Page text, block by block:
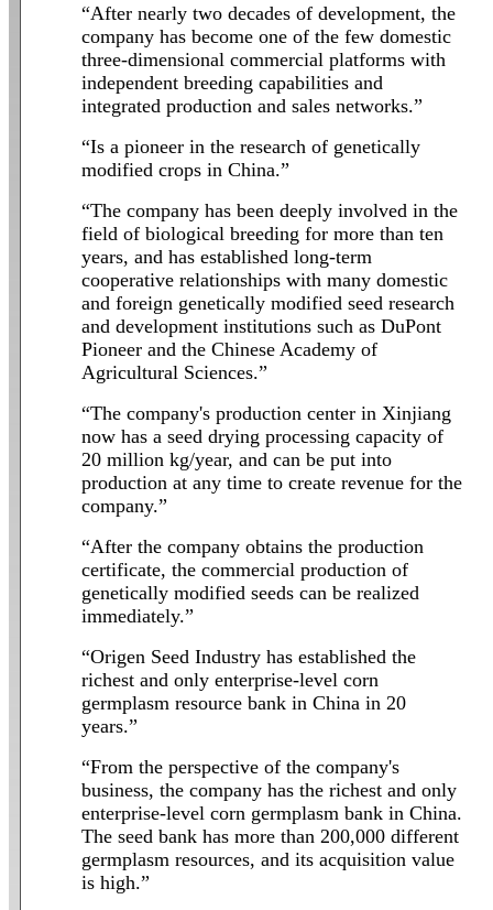
“After nearly two decades of development, the
company has become one of the few domestic
three-dimensional commercial platforms with
independent breeding capabilities and
integrated production and sales networks.”
“Is a pioneer in the research of genetically
modified crops in China.”
“The company has been deeply involved in the
field of biological breeding for more than ten
years, and has established long-term
cooperative relationships with many domestic
and foreign genetically modified seed research
and development institutions such as DuPont
Pioneer and the Chinese Academy of
Agricultural Sciences.”
“The company's production center in Xinjiang
now has a seed drying processing capacity of
20 million kg/year, and can be put into
production at any time to create revenue for the
company.”
“After the company obtains the production
certificate, the commercial production of
genetically modified seeds can be realized
immediately.”
“Origen Seed Industry has established the
richest and only enterprise-level corn
germplasm resource bank in China in 20
years.”
“From the perspective of the company's
business, the company has the richest and only
enterprise-level corn germplasm bank in China.
The seed bank has more than 200,000 different
germplasm resources, and its acquisition value
is high.”